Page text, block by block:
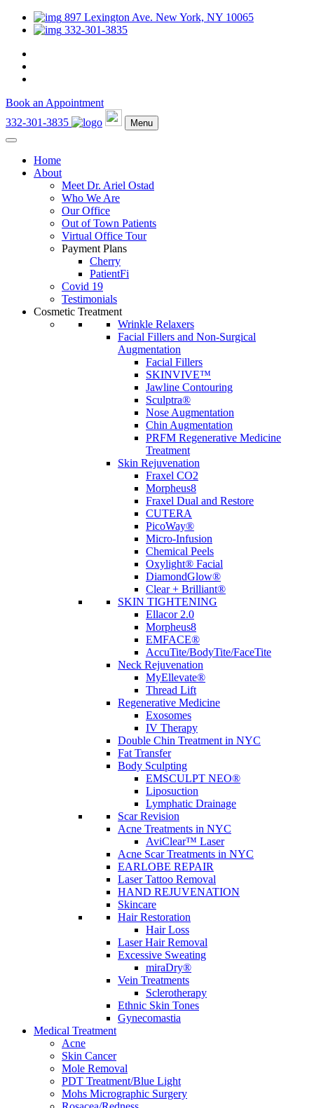
897 Lexington Ave. New York, NY 10065
332-301-3835
Book an Appointment
332-301-3835
Menu
Home
About
Meet Dr. Ariel Ostad
Who We Are
Our Office
Out of Town Patients
Virtual Office Tour
Payment Plans
Cherry
PatientFi
Covid 19
Testimonials
Cosmetic Treatment
Wrinkle Relaxers
Facial Fillers and Non-Surgical
Augmentation
Facial Fillers
SKINVIVE™
Jawline Contouring
Sculptra®
Nose Augmentation
Chin Augmentation
PRFM Regenerative Medicine
Treatment
Skin Rejuvenation
Fraxel CO2
Morpheus8
Fraxel Dual and Restore
CUTERA
PicoWay®
Micro-Infusion
Chemical Peels
Oxylight® Facial
DiamondGlow®
Clear + Brilliant®
SKIN TIGHTENING
Ellacor 2.0
Morpheus8
EMFACE®
AccuTite/BodyTite/FaceTite
Neck Rejuvenation
MyEllevate®
Thread Lift
Regenerative Medicine
Exosomes
IV Therapy
Double Chin Treatment in NYC
Fat Transfer
Body Sculpting
EMSCULPT NEO®
Liposuction
Lymphatic Drainage
Scar Revision
Acne Treatments in NYC
AviClear™ Laser
Acne Scar Treatments in NYC
EARLOBE REPAIR
Laser Tattoo Removal
HAND REJUVENATION
Skincare
Hair Restoration
Hair Loss
Laser Hair Removal
Excessive Sweating
miraDry®
Vein Treatments
Sclerotherapy
Ethnic Skin Tones
Gynecomastia
Medical Treatment
Acne
Skin Cancer
Mole Removal
PDT Treatment/Blue Light
Mohs Micrographic Surgery